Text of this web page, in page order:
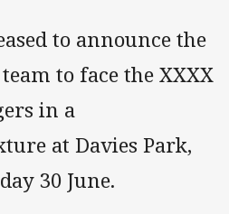
to announce the
to face the XXXX
in a
at Davies Park,
30 June.